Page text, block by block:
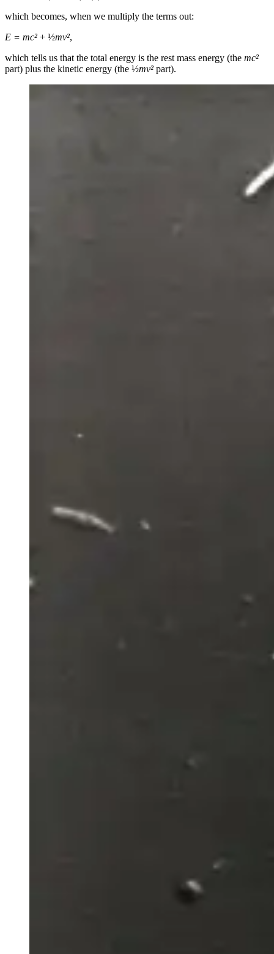
which becomes, when we multiply the terms out:
E = mc² + ½mv²,
which tells us that the total energy is the rest mass energy (the mc²
part) plus the kinetic energy (the ½mv² part).